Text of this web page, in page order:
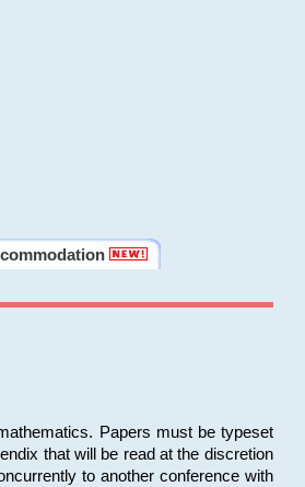
Papers must be typeset
that will be read at the discretion
to another conference with